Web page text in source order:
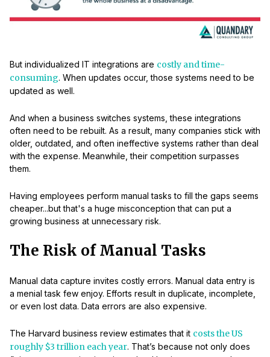
But individualized IT integrations are costly and time-
consuming. When updates occur, those systems need to be
updated as well.
And when a business switches systems, these integrations
often need to be rebuilt. As a result, many companies stick with
older, outdated, and often ineffective systems rather than deal
with the expense. Meanwhile, their competition surpasses
them.
Having employees perform manual tasks to fill the gaps seems
cheaper...but that's a huge misconception that can put a
growing business at unnecessary risk.
The Risk of Manual Tasks
Manual data capture invites costly errors. Manual data entry is
a menial task few enjoy. Efforts result in duplicate, incomplete,
or even lost data. Data errors are also expensive.
The Harvard business review estimates that it costs the US
roughly $3 trillion each year. That’s because not only does